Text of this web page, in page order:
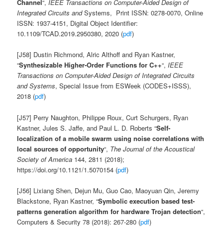
Channel“,IEEE Transactions on Computer-Aided Design of
Integrated Circuits andSystems, Print ISSN: 0278-0070, Online
ISSN: 1937-4151, Digital Object Identifier:
10.1109/TCAD.2019.2950380, 2020 (pdf)
[J58] Dustin Richmond, Alric Althoff and Ryan Kastner,
“Synthesizable Higher-Order Functions for C++“,IEEE
Transactions on Computer-Aided Design of Integrated Circuits
and Systems, Special Issue from ESWeek (CODES+ISSS),
2018 (pdf)
[J57] Perry Naughton, Philippe Roux, Curt Schurgers, Ryan
Kastner, Jules S. Jaffe, and Paul L. D. Roberts “Self-
localization of a mobile swarm using noise correlations with
local sources of opportunity“, The Journal of the Acoustical
Society of America 144, 2811 (2018);
https://doi.org/10.1121/1.5070154 (pdf)
[J56] Lixiang Shen, Dejun Mu, Guo Cao, Maoyuan Qin, Jeremy
Blackstone, Ryan Kastner, “Symbolic execution based test-
patterns generation algorithm for hardware Trojan detection“,
Computers & Security 78 (2018): 267-280 (pdf)